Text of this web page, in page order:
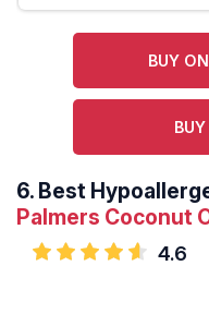
BUY
6. Best
Palmers Coconut
4.6